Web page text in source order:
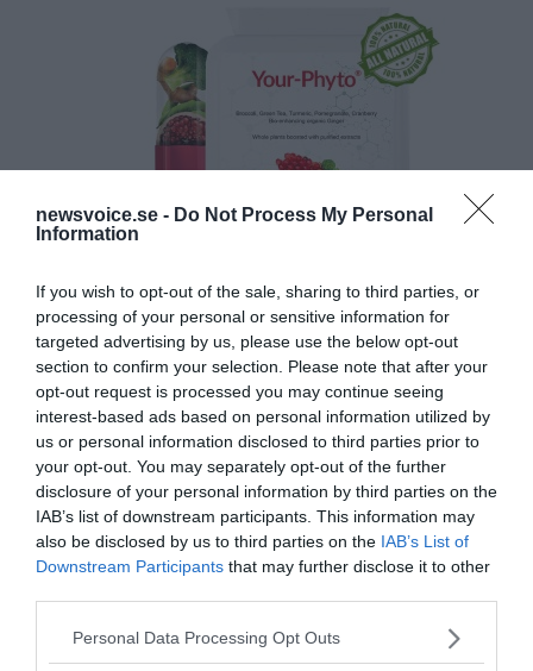
newsvoice.se - Do Not Process My Personal
Information
If you wish to opt-out of the sale, sharing to third parties, or
processing of your personal or sensitive information for
targeted advertising by us, please use the below opt-out
section to confirm your selection. Please note that after your
opt-out request is processed you may continue seeing
interest-based ads based on personal information utilized by
us or personal information disclosed to third parties prior to
your opt-out. You may separately opt-out of the further
disclosure of your personal information by third parties on the
IAB’s list of downstream participants. This information may
also be disclosed by us to third parties on the IAB’s List of
Downstream Participants that may further disclose it to other
Please note that this website/app uses one or more Google
Personal Data Processing Opt Outs